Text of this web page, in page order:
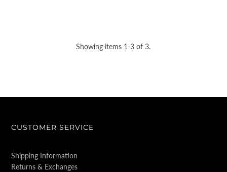
Showing items 1-3 of 3.
CUSTOMER SERVICE
Shipping Information
Returns & Exchanges